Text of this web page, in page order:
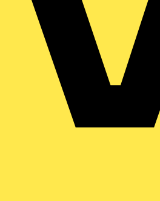
news, and earn rewards for your